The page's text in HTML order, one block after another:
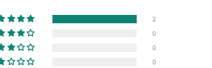
2
0
0
0